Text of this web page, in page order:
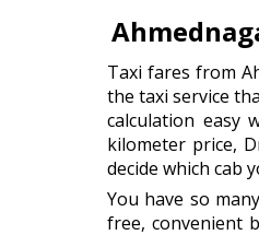
Taxi fares from
the taxi service
calculation easy
kilometer price,
decide which cab
You have so
free, convenient